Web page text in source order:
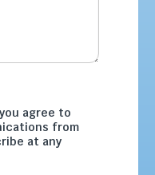
agree to
from
at any